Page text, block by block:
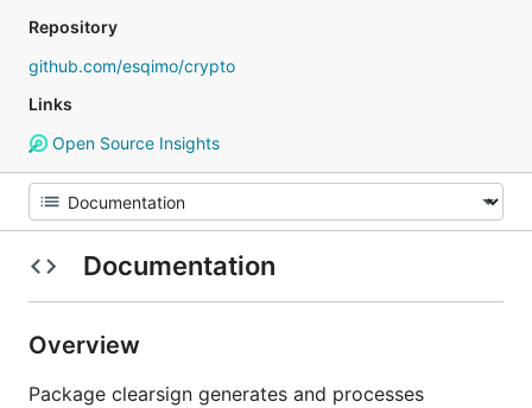
Repository
github.com/esqimo/crypto
Links
Open Source Insights
Documentation
Overview
Package clearsign generates and processes